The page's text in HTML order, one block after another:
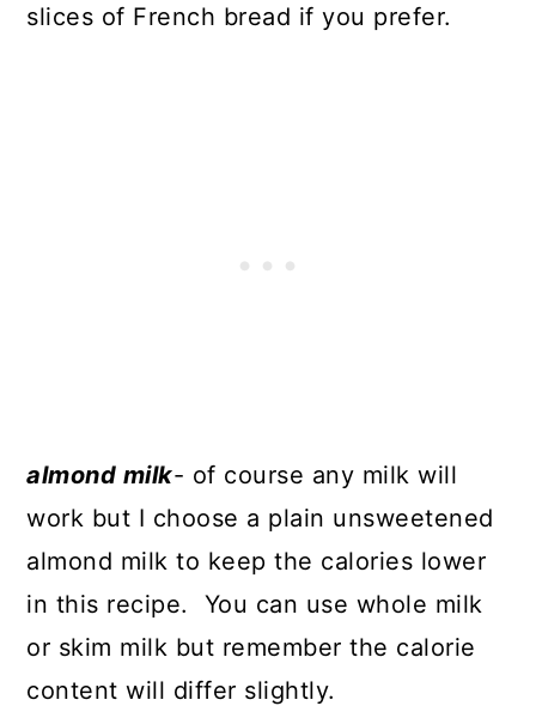
slices of French bread if you prefer.
almond milk- of course any milk will
work but I choose a plain unsweetened
almond milk to keep the calories lower
in this recipe. You can use whole milk
or skim milk but remember the calorie
content will differ slightly.